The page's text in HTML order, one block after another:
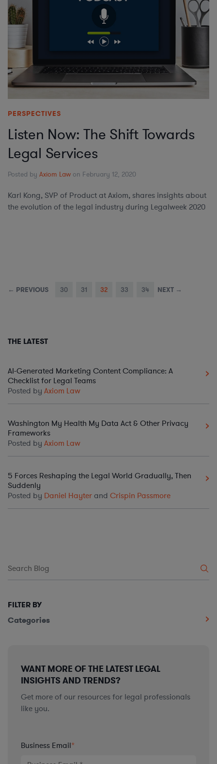
PERSPECTIVES
Listen Now: The Shift Towards
Legal Services
Posted by Axiom Law on February 12, 2020
Karl Kong, SVP of Product at Axiom, shares insights about
the evolution of the legal industry during Legalweek 2020
← PREVIOUS 30 31 32 33 34 NEXT →
THE LATEST
AI-Generated Marketing Content Compliance: A
Checklist for Legal Teams
Posted by Axiom Law
Washington My Health My Data Act & Other Privacy
Frameworks
Posted by Axiom Law
5 Forces Reshaping the Legal World Gradually, Then
Suddenly
Posted by Daniel Hayterand Crispin Passmore
FILTER BY
Categories
WANT MORE OF THE LATEST LEGAL
INSIGHTS AND TRENDS?
Get more of our resources for legal professionals
like you.
Business Email*